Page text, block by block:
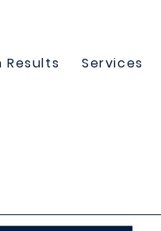
Results Services